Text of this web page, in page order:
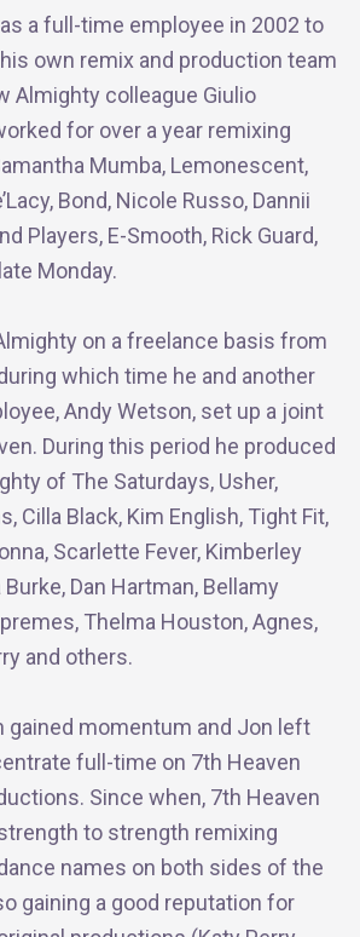
a full-time employee in 2002 to
own remix and production team
Almighty colleague Giulio
for over a year remixing
Mumba, Lemonescent,
Bond, Nicole Russo, Dannii
Players, E-Smooth, Rick Guard,
Monday.
on a freelance basis from
which time he and another
Andy Wetson, set up a joint
During this period he produced
of The Saturdays, Usher,
Cilla Black, Kim English, Tight Fit,
Scarlette Fever, Kimberley
Dan Hartman, Bellamy
Thelma Houston, Agnes,
and others.
gained momentum and Jon left
full-time on 7th Heaven
Since when, 7th Heaven
to strength remixing
names on both sides of the
gaining a good reputation for